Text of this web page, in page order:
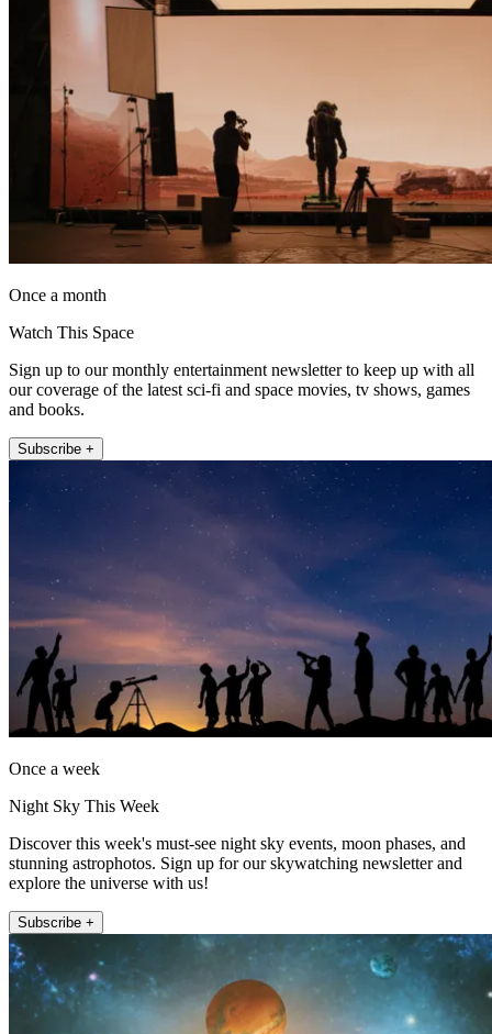
Once a month
Watch This Space
Sign up to our monthly entertainment newsletter to keep up with all
our coverage of the latest sci-fi and space movies, tv shows, games
and books.
Subscribe +
Once a week
Night Sky This Week
Discover this week's must-see night sky events, moon phases, and
stunning astrophotos. Sign up for our skywatching newsletter and
explore the universe with us!
Subscribe +